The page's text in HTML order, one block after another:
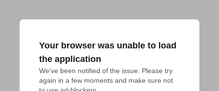
Your browser was unable to load
the application
We've been notified of the issue. Please try
again in a few moments and make sure not